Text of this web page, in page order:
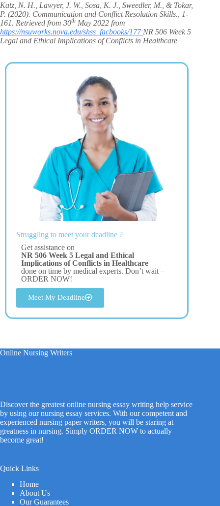
Katz, N. H., Lawyer, J. W., Sosa, K. J., Sweedler, M., & Tokar,
P. (2020). Communication and Conflict Resolution Skills., 1-
161. Retrieved from 30th May 2022 from
https://nsuworks.nova.edu/shss_facbooks/177 NR 506 Week 5
Legal and Ethical Implications of Conflicts in Healthcare
Struggling to meet your deadline ?
Get assistance on
NR 506 Week 5 Legal and Ethical
Implications of Conflicts in Healthcare
done on time by medical experts. Don’t wait –
ORDER NOW!
Meet My Deadline
Online Nursing Writers
Discover the greatest online nursing essay writing help service
by using our nursing essay services. With our competent and
experienced nursing paper writers, you will be staring at
greatness in nursing. Simply ORDER NOW to actually
become great!
Quick Links
Home
About Us
Our Guarantees